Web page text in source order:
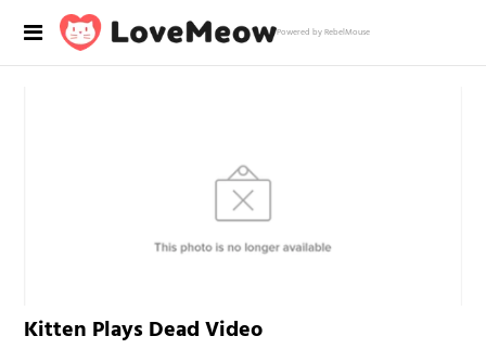
Powered by RebelMouse
Kitten Plays Dead Video